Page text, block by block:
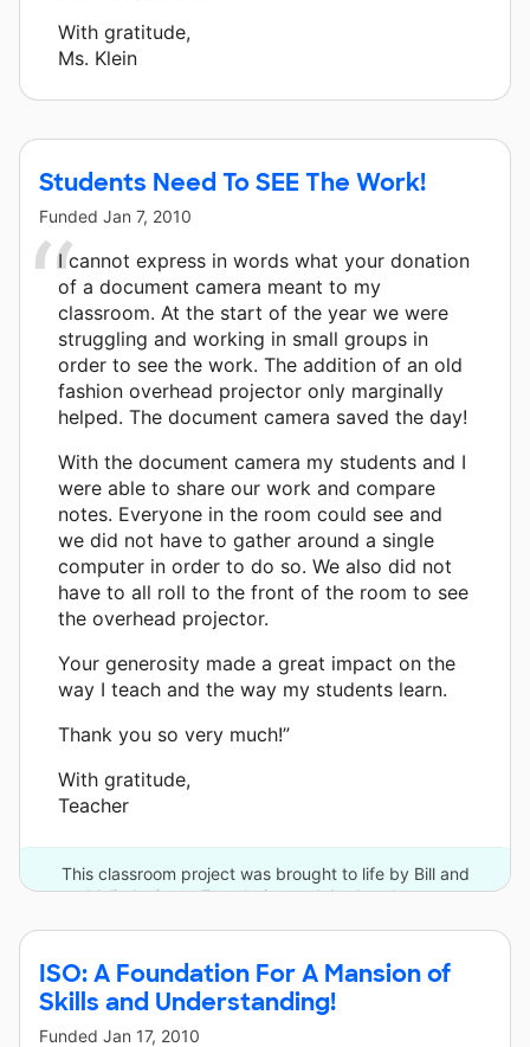
With gratitude,
Ms. Klein
Students Need To SEE The Work!
Funded Jan 7, 2010
I cannot express in words what your donation
of a document camera meant to my
classroom. At the start of the year we were
struggling and working in small groups in
order to see the work. The addition of an old
fashion overhead projector only marginally
helped. The document camera saved the day!
With the document camera my students and I
were able to share our work and compare
notes. Everyone in the room could see and
we did not have to gather around a single
computer in order to do so. We also did not
have to all roll to the front of the room to see
the overhead projector.
Your generosity made a great impact on the
way I teach and the way my students learn.
Thank you so very much!”
With gratitude,
Teacher
This classroom project was brought to life by Bill and
Melinda Gates Foundation and 4 other donors.
ISO: A Foundation For A Mansion of
Skills and Understanding!
Funded Jan 17, 2010